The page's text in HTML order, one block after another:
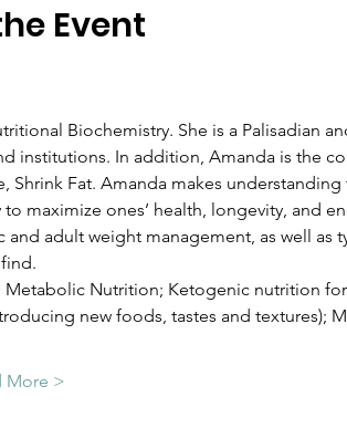
Event
Biochemistry. She is a Palisadian
institutions. In addition, Amanda is the
Fat. Amanda makes understanding
maximize ones’ health, longevity, and
adult weight management, as well as
Nutrition; Ketogenic nutrition for
new foods, tastes and textures);
More >